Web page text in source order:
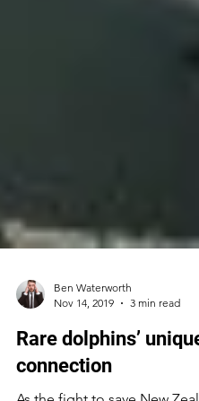
Ben Waterworth
Nov 14, 2019
3 min read
Rare dolphins’